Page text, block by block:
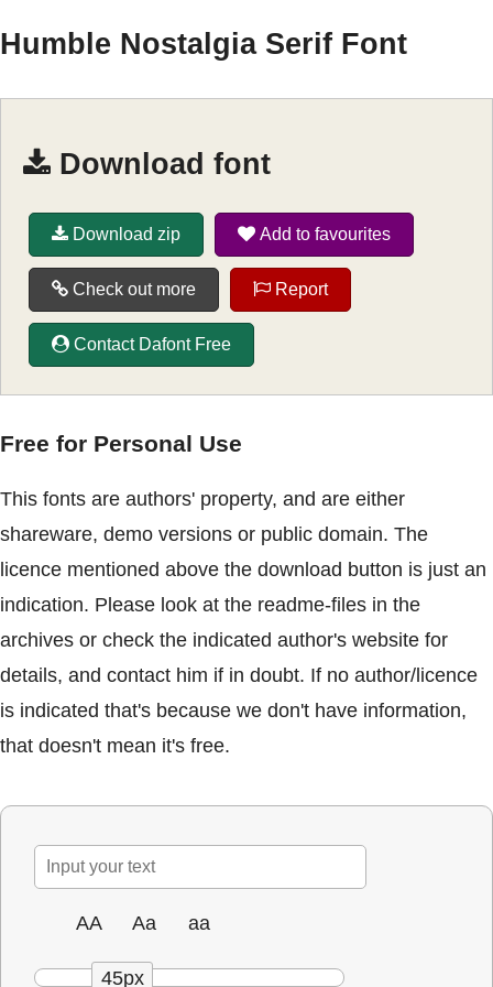
Humble Nostalgia Serif Font
Download font
Download zip Add to favourites
Check out more Report
Contact Dafont Free
Free for Personal Use
This fonts are authors' property, and are either
shareware, demo versions or public domain. The
licence mentioned above the download button is just an
indication. Please look at the readme-files in the
archives or check the indicated author's website for
details, and contact him if in doubt. If no author/licence
is indicated that's because we don't have information,
that doesn't mean it's free.
AA Aa aa
45px